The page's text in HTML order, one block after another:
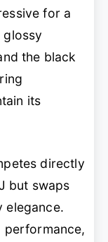
for a
glossy
the black
its
directly
but swaps
elegance.
performance,